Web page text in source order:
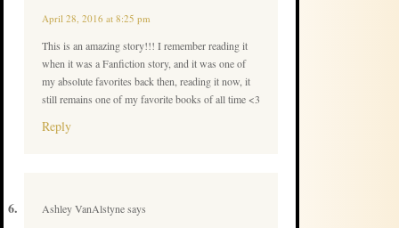
April 28, 2016 at 8:25 pm
This is an amazing story!!! I remember reading it
when it was a Fanfiction story, and it was one of
my absolute favorites back then, reading it now, it
still remains one of my favorite books of all time <3
Reply
Ashley VanAlstynesays